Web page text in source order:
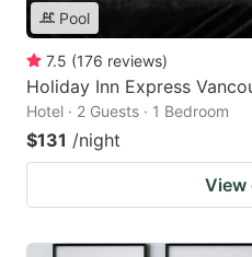
Pool
7.5 (176 reviews)
Holiday Inn Express
Hotel · 2 Guests · 1 Bedroom
$131 /night
View